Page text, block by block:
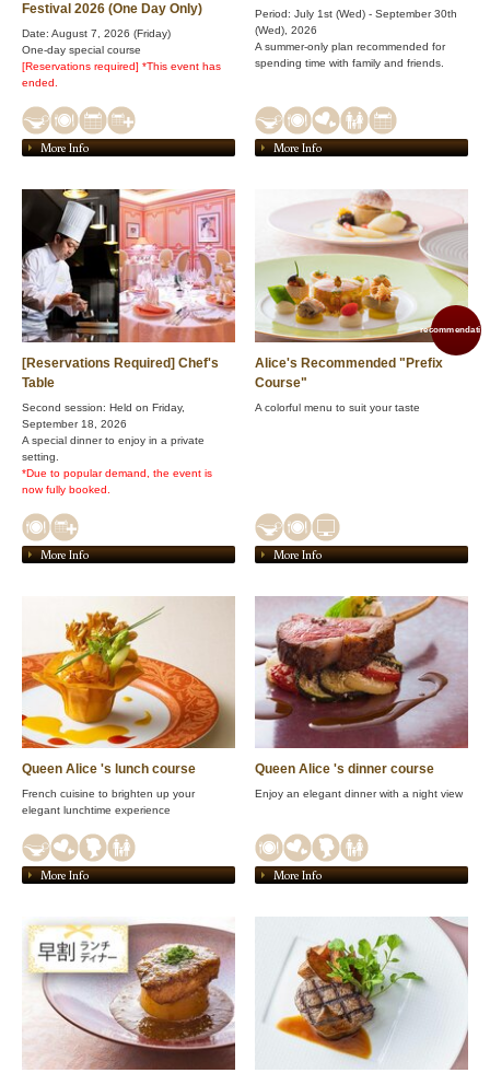
Festival 2026 (One Day Only)
Date: August 7, 2026 (Friday)
One-day special course
[Reservations required] *This event has
ended.
More Info
Period: July 1st (Wed) - September 30th
(Wed), 2026
A summer-only plan recommended for
spending time with family and friends.
More Info
[Reservations Required] Chef's
Table
Second session: Held on Friday,
September 18, 2026
A special dinner to enjoy in a private
setting.
*Due to popular demand, the event is
now fully booked.
More Info
Alice's Recommended "Prefix
Course"
A colorful menu to suit your taste
More Info
Queen Alice 's lunch course
French cuisine to brighten up your
elegant lunchtime experience
More Info
Queen Alice 's dinner course
Enjoy an elegant dinner with a night view
More Info